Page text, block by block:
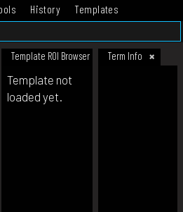
History
Templates
Template ROI Browser Term Info
Template not
loaded yet.